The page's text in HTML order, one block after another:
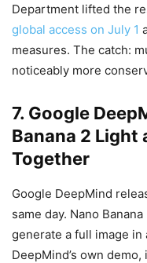
Department lifted the
global access on July 1
measures. The catch:
noticeably more
7. Google
Banana 2 Light
Together
Google DeepMind
same day. Nano
generate a full image
DeepMind’s own